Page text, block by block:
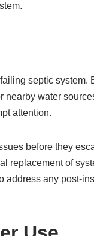
septic system.
water
attention.
before they
replacement of
address any post-